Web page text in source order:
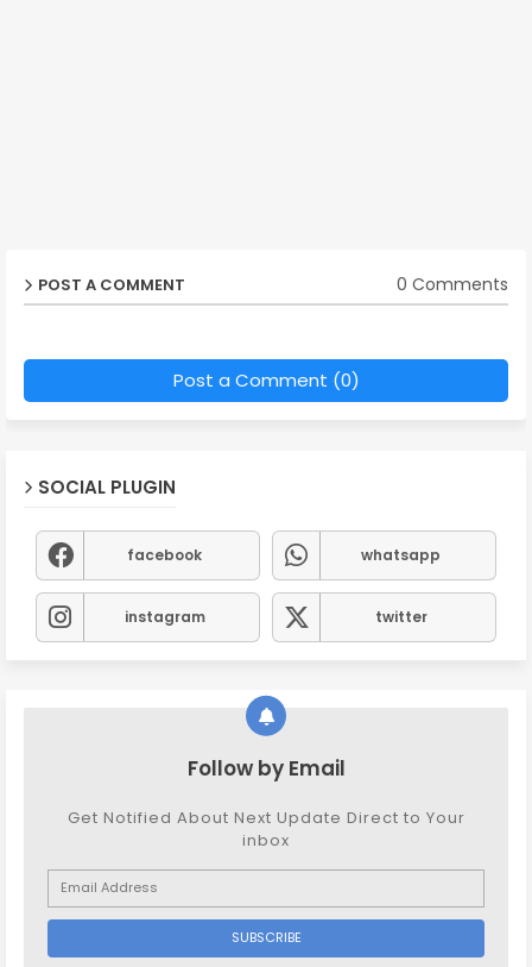
POST A COMMENT 0 Comments
Post a Comment (0)
SOCIAL PLUGIN
facebook whatsapp
instagram twitter
Follow by Email
Get Notified About Next Update Direct to Your
inbox